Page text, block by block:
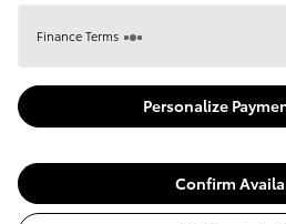
Finance Terms
Personalize
Confirm